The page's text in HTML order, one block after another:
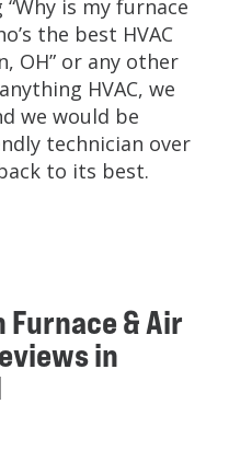
is my furnace
the best HVAC
OH” or any other
HVAC, we
we would be
technician over
to its best.
& Air
in